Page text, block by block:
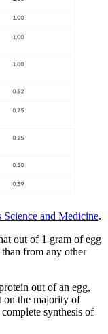
Science and Medicine.
out of 1 gram of egg
from any other
out of an egg,
on the majority of
synthesis of